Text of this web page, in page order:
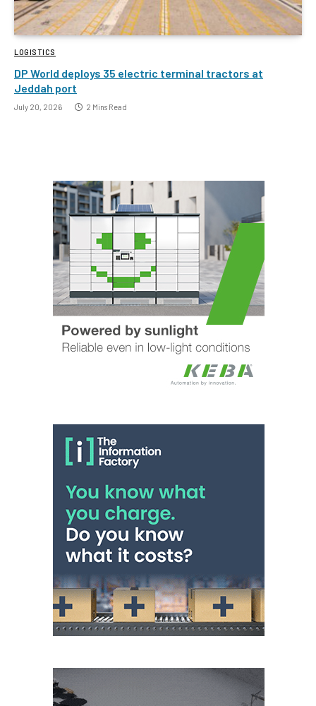
LOGISTICS
DP World deploys 35 electric terminal tractors at
Jeddah port
July 20, 2026 2 Mins Read